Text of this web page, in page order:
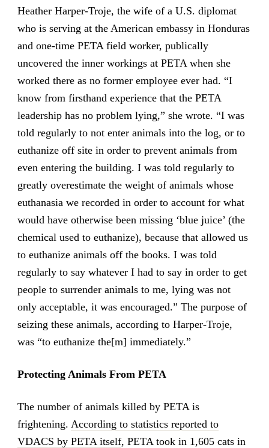
Heather Harper-Troje, the wife of a U.S. diplomat
who is serving at the American embassy in Honduras
and one-time PETA field worker, publically
uncovered the inner workings at PETA when she
worked there as no former employee ever had. “I
know from firsthand experience that the PETA
leadership has no problem lying,” she wrote. “I was
told regularly to not enter animals into the log, or to
euthanize off site in order to prevent animals from
even entering the building. I was told regularly to
greatly overestimate the weight of animals whose
euthanasia we recorded in order to account for what
would have otherwise been missing ‘blue juice’ (the
chemical used to euthanize), because that allowed us
to euthanize animals off the books. I was told
regularly to say whatever I had to say in order to get
people to surrender animals to me, lying was not
only acceptable, it was encouraged.” The purpose of
seizing these animals, according to Harper-Troje,
was “to euthanize the[m] immediately.”
Protecting Animals From PETA
The number of animals killed by PETA is
frightening. According to statistics reported to
VDACS by PETA itself, PETA took in 1,605 cats in